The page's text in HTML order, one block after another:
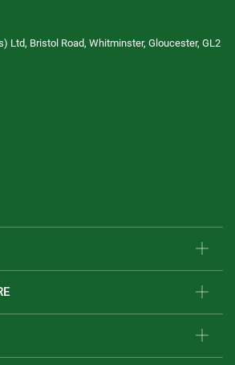
Ltd, Bristol Road, Whitminster, Gloucester, GL2